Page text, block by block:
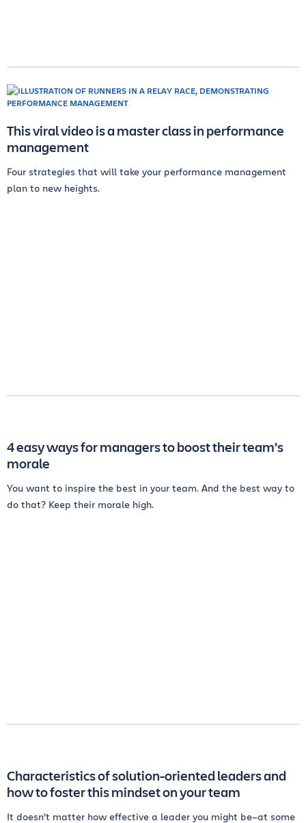
This viral video is a master class in performance
management
Four strategies that will take your performance management
plan to new heights.
4 easy ways for managers to boost their team’s
morale
You want to inspire the best in your team. And the best way to
do that? Keep their morale high.
Characteristics of solution-oriented leaders and
how to foster this mindset on your team
It doesn’t matter how effective a leader you might be—at some